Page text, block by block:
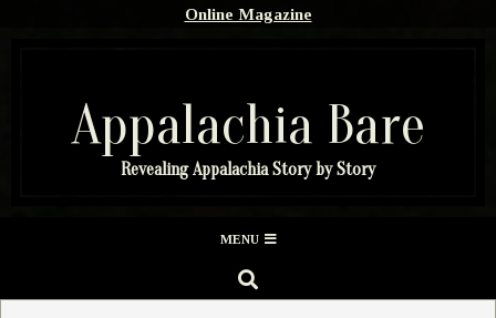
Online Magazine
Appalachia Bare
Revealing Appalachia Story by Story
Menu
MENU
SEARCH